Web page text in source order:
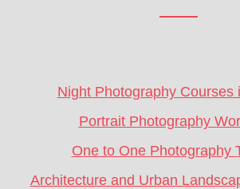
Night Photography Courses
Portrait Photography
One to One Photography
Architecture and Urban